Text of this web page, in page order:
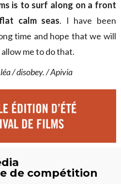
is to surf along on a front
calm seas. I have been
time and hope that we will
me to do that.
/ disobey. / Apivia
de compétition